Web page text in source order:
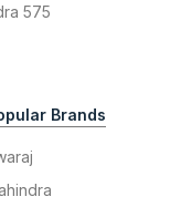
575
Brands